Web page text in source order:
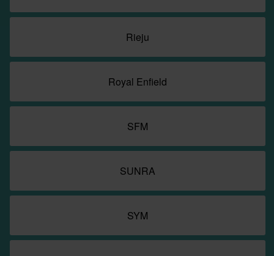
Rieju
Royal Enfield
SFM
SUNRA
SYM